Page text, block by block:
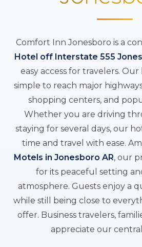
Comfort Inn Jonesboro is a
Hotel off Interstate 555
easy access for travelers.
simple to reach major
shopping centers, and
Whether you are driving
staying for several days, our
time and travel with ease.
Motels in Jonesboro AR, our
for its peaceful setting
atmosphere. Guests enjoy a
while still being close to
offer. Business travelers,
appreciate our